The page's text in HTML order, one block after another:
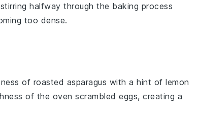
halfway through the baking process
too dense.
of roasted asparagus with a hint of lemon
of the oven scrambled eggs, creating a